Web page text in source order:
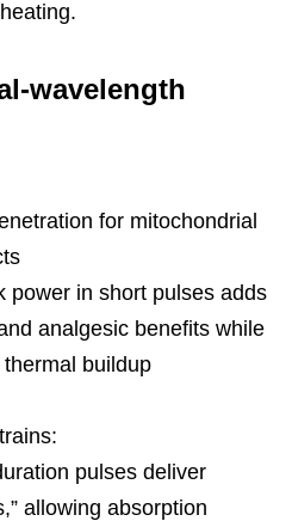
wavelength
for mitochondrial
power in short pulses adds
analgesic benefits while
buildup
pulses deliver
allowing absorption